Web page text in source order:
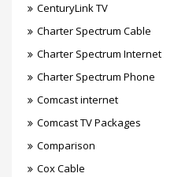
CenturyLink TV
Charter Spectrum Cable
Charter Spectrum Internet
Charter Spectrum Phone
Comcast internet
Comcast TV Packages
Comparison
Cox Cable